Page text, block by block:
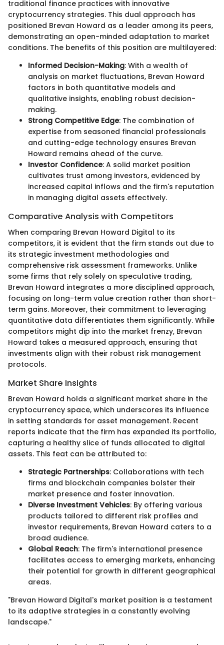
traditional finance practices with innovative
cryptocurrency strategies. This dual approach has
positioned Brevan Howard as a leader among its peers,
demonstrating an open-minded adaptation to market
conditions. The benefits of this position are multilayered:
Informed Decision-Making: With a wealth of
analysis on market fluctuations, Brevan Howard
factors in both quantitative models and
qualitative insights, enabling robust decision-
making.
Strong Competitive Edge: The combination of
expertise from seasoned financial professionals
and cutting-edge technology ensures Brevan
Howard remains ahead of the curve.
Investor Confidence: A solid market position
cultivates trust among investors, evidenced by
increased capital inflows and the firm's reputation
in managing digital assets effectively.
Comparative Analysis with Competitors
When comparing Brevan Howard Digital to its
competitors, it is evident that the firm stands out due to
its strategic investment methodologies and
comprehensive risk assessment frameworks. Unlike
some firms that rely solely on speculative trading,
Brevan Howard integrates a more disciplined approach,
focusing on long-term value creation rather than short-
term gains. Moreover, their commitment to leveraging
quantitative data differentiates them significantly. While
competitors might dip into the market frenzy, Brevan
Howard takes a measured approach, ensuring that
investments align with their robust risk management
protocols.
Market Share Insights
Brevan Howard holds a significant market share in the
cryptocurrency space, which underscores its influence
in setting standards for asset management. Recent
reports indicate that the firm has expanded its portfolio,
capturing a healthy slice of funds allocated to digital
assets. This feat can be attributed to:
Strategic Partnerships: Collaborations with tech
firms and blockchain companies bolster their
market presence and foster innovation.
Diverse Investment Vehicles: By offering various
products tailored to different risk profiles and
investor requirements, Brevan Howard caters to a
broad audience.
Global Reach: The firm's international presence
facilitates access to emerging markets, enhancing
their potential for growth in different geographical
areas.
"Brevan Howard Digital's market position is a testament
to its adaptive strategies in a constantly evolving
landscape."